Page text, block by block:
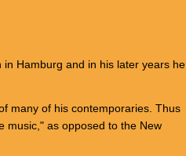
in Hamburg and in his later years he
many of his contemporaries. Thus
music," as opposed to the New